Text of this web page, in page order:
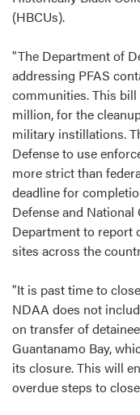
(HBCUs).
"The Department of
addressing PFAS
communities. This
million, for the
military instillations.
Defense to use
more strict than
deadline for
Defense and
Department to report
sites across the
"It is past time to
NDAA does not
on transfer of
Guantanamo Bay,
its closure. This will
overdue steps to